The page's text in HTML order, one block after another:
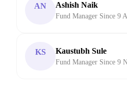
AN Ashish Naik
Fund Manager Since 9
KS Kaustubh Sule
Fund Manager Since 9